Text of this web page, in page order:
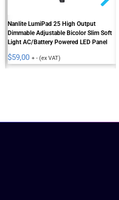
Nanlite LumiPad 25 High Output
Dimmable Adjustable Bicolor Slim Soft
Light AC/Battery Powered LED Panel
$59,00 + - (ex VAT)